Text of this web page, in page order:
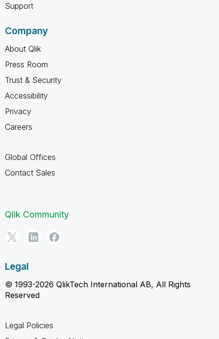
Support
Company
About Qlik
Press Room
Trust & Security
Accessibility
Privacy
Careers
Global Offices
Contact Sales
Qlik Community
Legal
© 1993-2026 QlikTech International AB, All Rights
Reserved
Legal Policies